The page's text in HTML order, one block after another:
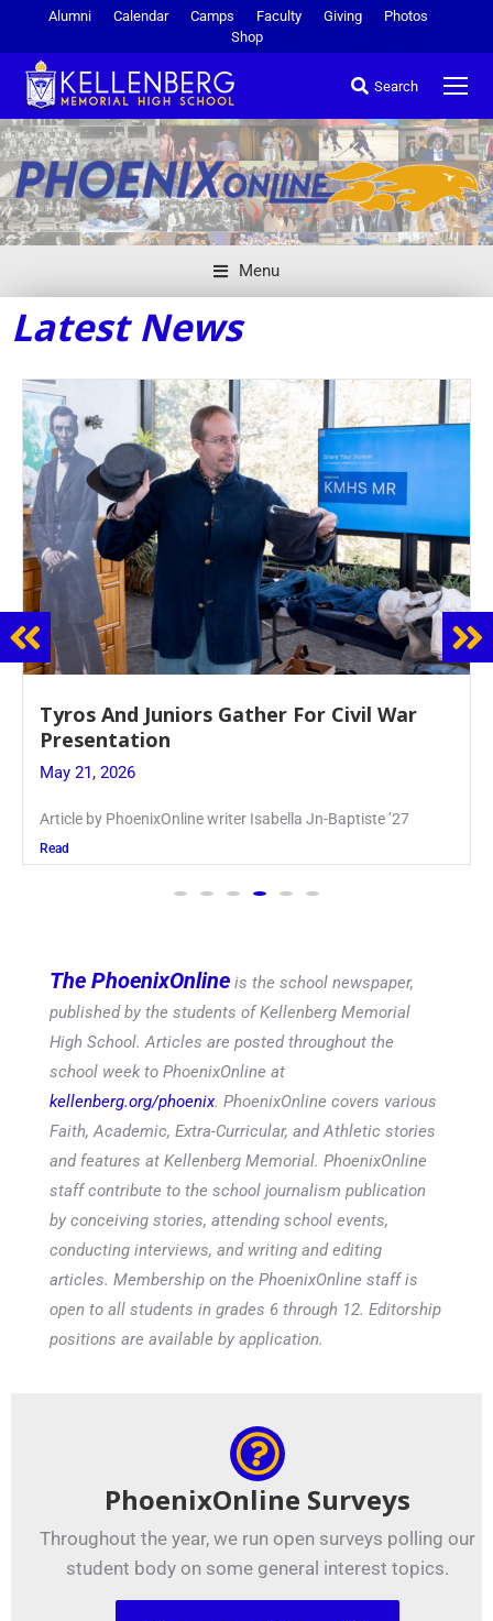
Alumni Calendar Camps Faculty Giving
Photos
Shop
Search
Menu
Latest News
Guidance Dept. Sponsors Sophomore Film
Event
May 20, 2026
Keira Seward said, “It kind of hit
Read
The PhoenixOnline is the school newspaper,
published by the students of Kellenberg Memorial
High School. Articles are posted throughout the
school week to PhoenixOnline at
kellenberg.org/phoenix. PhoenixOnline covers various
Faith, Academic, Extra-Curricular, and Athletic stories
and features at Kellenberg Memorial. PhoenixOnline
staff contribute to the school journalism publication
by conceiving stories, attending school events,
conducting interviews, and writing and editing
articles. Membership on the PhoenixOnline staff is
open to all students in grades 6 through 12. Editorship
positions are available by application.
PhoenixOnline Surveys
Throughout the year, we run open surveys polling our
student body on some general interest topics.